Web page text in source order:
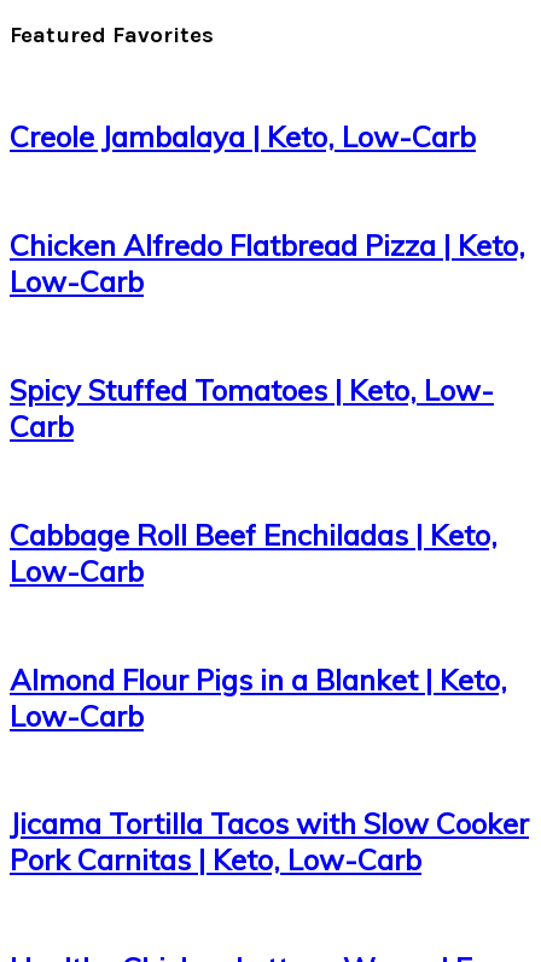
Featured Favorites
Creole Jambalaya | Keto, Low-Carb
Chicken Alfredo Flatbread Pizza | Keto,
Low-Carb
Spicy Stuffed Tomatoes | Keto, Low-
Carb
Cabbage Roll Beef Enchiladas | Keto,
Low-Carb
Almond Flour Pigs in a Blanket | Keto,
Low-Carb
Jicama Tortilla Tacos with Slow Cooker
Pork Carnitas | Keto, Low-Carb